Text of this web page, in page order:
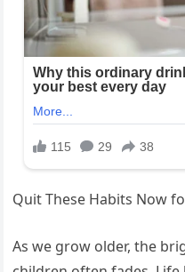
Quit These Habits Now
As we grow older, the